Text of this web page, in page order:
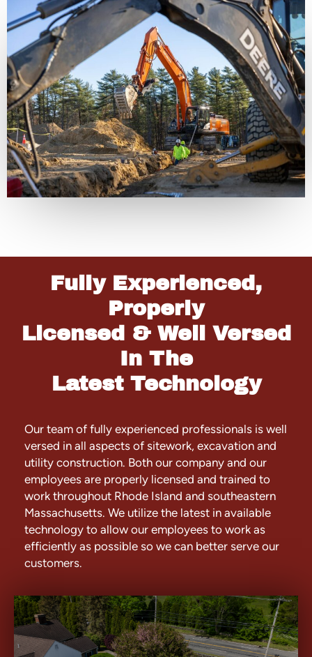
Fully Experienced,
Properly
Licensed & Well Versed
In The
Latest Technology
Our team of fully experienced professionals is well
versed in all aspects of sitework, excavation and
utility construction. Both our company and our
employees are properly licensed and trained to
work throughout Rhode Island and southeastern
Massachusetts. We utilize the latest in available
technology to allow our employees to work as
efficiently as possible so we can better serve our
customers.